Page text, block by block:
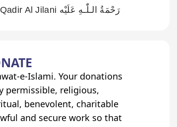
Rank of The Crown of The Saints Shaykh Abd Al Qadir Al Jilani رَحْمَةُ الـلّٰـهِ عَلَيْه
e-Islami. Your donations
permissible, religious,
benevolent, charitable
and secure work so that